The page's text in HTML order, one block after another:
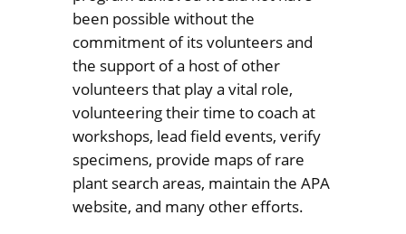
been possible without the
commitment of its volunteers and
the support of a host of other
volunteers that play a vital role,
volunteering their time to coach at
workshops, lead field events, verify
specimens, provide maps of rare
plant search areas, maintain the APA
website, and many other efforts.